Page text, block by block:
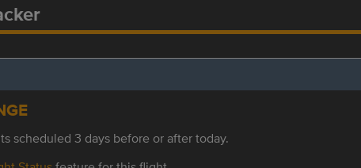
scheduled 3 days before or after today.